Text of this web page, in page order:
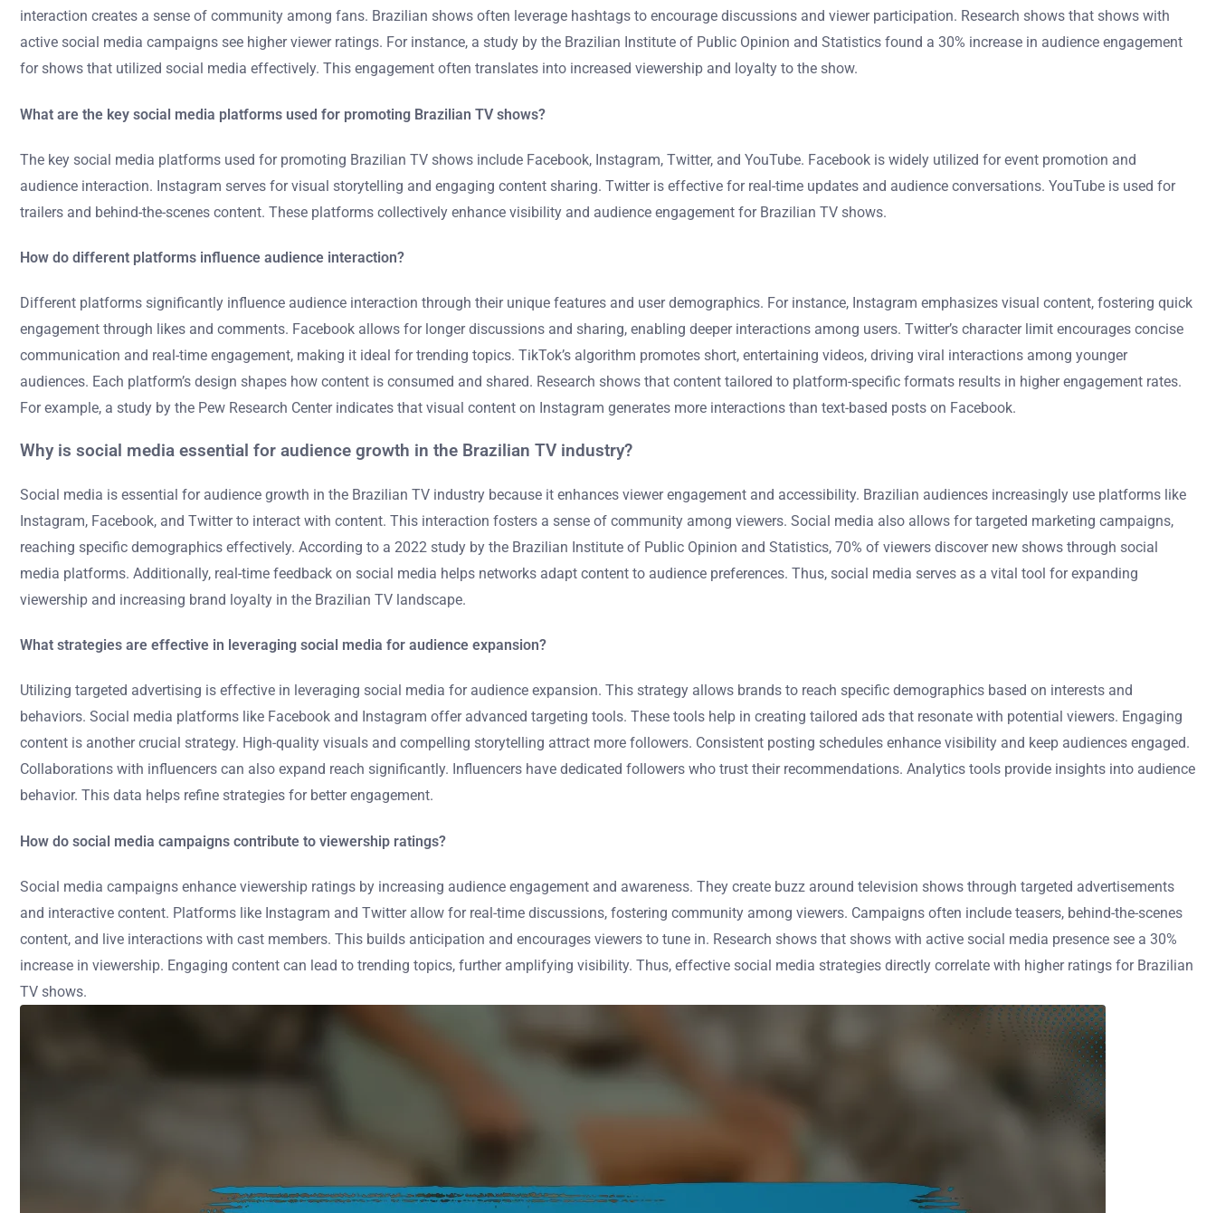
interaction creates a sense of community among fans. Brazilian shows often leverage hashtags to encourage discussions and viewer participation. Research shows that shows with
active social media campaigns see higher viewer ratings. For instance, a study by the Brazilian Institute of Public Opinion and Statistics found a 30% increase in audience engagement
for shows that utilized social media effectively. This engagement often translates into increased viewership and loyalty to the show.
What are the key social media platforms used for promoting Brazilian TV shows?
The key social media platforms used for promoting Brazilian TV shows include Facebook, Instagram, Twitter, and YouTube. Facebook is widely utilized for event promotion and
audience interaction. Instagram serves for visual storytelling and engaging content sharing. Twitter is effective for real-time updates and audience conversations. YouTube is used for
trailers and behind-the-scenes content. These platforms collectively enhance visibility and audience engagement for Brazilian TV shows.
How do different platforms influence audience interaction?
Different platforms significantly influence audience interaction through their unique features and user demographics. For instance, Instagram emphasizes visual content, fostering quick
engagement through likes and comments. Facebook allows for longer discussions and sharing, enabling deeper interactions among users. Twitter’s character limit encourages concise
communication and real-time engagement, making it ideal for trending topics. TikTok’s algorithm promotes short, entertaining videos, driving viral interactions among younger
audiences. Each platform’s design shapes how content is consumed and shared. Research shows that content tailored to platform-specific formats results in higher engagement rates.
For example, a study by the Pew Research Center indicates that visual content on Instagram generates more interactions than text-based posts on Facebook.
Why is social media essential for audience growth in the Brazilian TV industry?
Social media is essential for audience growth in the Brazilian TV industry because it enhances viewer engagement and accessibility. Brazilian audiences increasingly use platforms like
Instagram, Facebook, and Twitter to interact with content. This interaction fosters a sense of community among viewers. Social media also allows for targeted marketing campaigns,
reaching specific demographics effectively. According to a 2022 study by the Brazilian Institute of Public Opinion and Statistics, 70% of viewers discover new shows through social
media platforms. Additionally, real-time feedback on social media helps networks adapt content to audience preferences. Thus, social media serves as a vital tool for expanding
viewership and increasing brand loyalty in the Brazilian TV landscape.
What strategies are effective in leveraging social media for audience expansion?
Utilizing targeted advertising is effective in leveraging social media for audience expansion. This strategy allows brands to reach specific demographics based on interests and
behaviors. Social media platforms like Facebook and Instagram offer advanced targeting tools. These tools help in creating tailored ads that resonate with potential viewers. Engaging
content is another crucial strategy. High-quality visuals and compelling storytelling attract more followers. Consistent posting schedules enhance visibility and keep audiences engaged.
Collaborations with influencers can also expand reach significantly. Influencers have dedicated followers who trust their recommendations. Analytics tools provide insights into audience
behavior. This data helps refine strategies for better engagement.
How do social media campaigns contribute to viewership ratings?
Social media campaigns enhance viewership ratings by increasing audience engagement and awareness. They create buzz around television shows through targeted advertisements
and interactive content. Platforms like Instagram and Twitter allow for real-time discussions, fostering community among viewers. Campaigns often include teasers, behind-the-scenes
content, and live interactions with cast members. This builds anticipation and encourages viewers to tune in. Research shows that shows with active social media presence see a 30%
increase in viewership. Engaging content can lead to trending topics, further amplifying visibility. Thus, effective social media strategies directly correlate with higher ratings for Brazilian
TV shows.